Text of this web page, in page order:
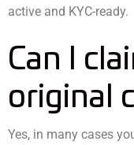
active and KYC-ready.
Can I
original
Yes, in many cases